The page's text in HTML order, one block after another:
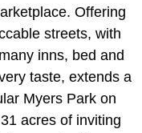
Offering
streets, with
inns, bed and
taste, extends a
Myers Park on
acres of inviting